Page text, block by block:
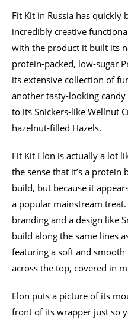
Fit Kit in Russia has quickly
incredibly creative
with the product it built its
protein-packed, low-sugar
its extensive collection of
another tasty-looking
to its Snickers-like Wellnut
hazelnut-filled Hazels.
Fit Kit Elon is actually a lot
the sense that it’s a protein
build, but because it
a popular mainstream
branding and a design like
build along the same lines
featuring a soft and smooth
across the top, covered in
Elon puts a picture of its
front of its wrapper just so